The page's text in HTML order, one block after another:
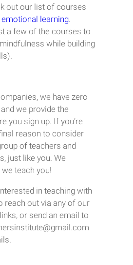
out our list of courses
learning.
a few of the courses to
while building
we have zero
we provide the
you sign up. If you’re
reason to consider
of teachers and
just like you. We
teach you!
in teaching with
reach out via any of our
or send an email to